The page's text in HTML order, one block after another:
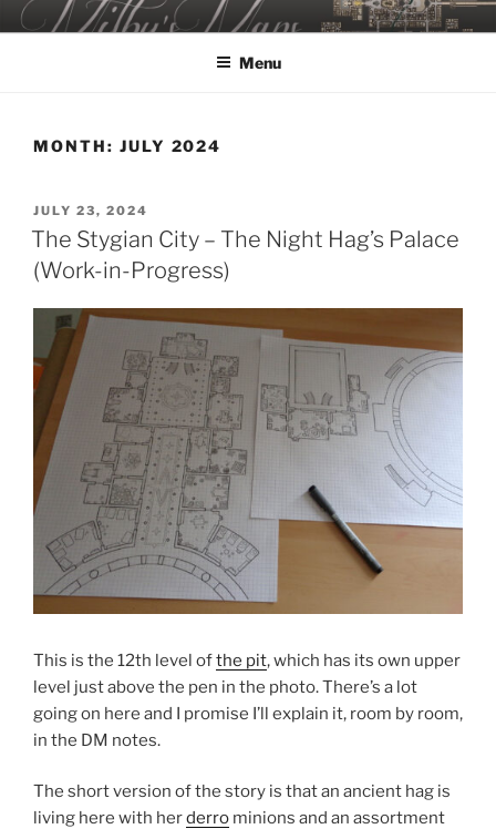
Skip
to
MILBY'S MAPS
Menu
MONTH: JULY 2024
POSTED
ON
JULY 23, 2024
The Stygian City – The Night Hag’s Palace
(Work-in-Progress)
This is the 12th level ofthe pit, which has its own upper
level just above the pen in the photo. There’s a lot
going on here and I promise I’ll explain it, room by room,
in the DM notes.
The short version of the story is that an ancient hag is
living here with herderro minions and an assortment